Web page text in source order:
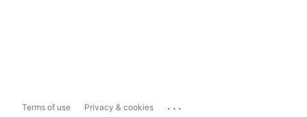
Terms of use Privacy & cookies ...